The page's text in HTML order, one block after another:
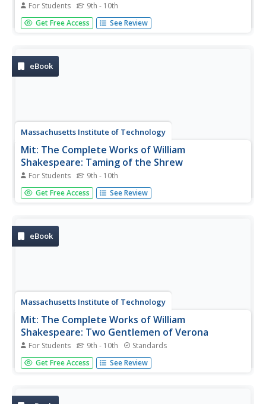
For Students 9th - 10th
All course materials, readings, etc. for an undergraduate
MIT course taught in 2004.
Get Free Access See Review
eBook
Massachusetts Institute of Technology
Mit: The Complete Works of William
Shakespeare: Taming of the Shrew
For Students 9th - 10th
Full text of "The Taming of the Shrew" by William
Shakespeare.
Get Free Access See Review
eBook
Massachusetts Institute of Technology
Mit: The Complete Works of William
Shakespeare: Two Gentlemen of Verona
For Students 9th - 10th Standards
Full text of "The Two Gentlemen of Verona" by William
Shakespeare.
Get Free Access See Review